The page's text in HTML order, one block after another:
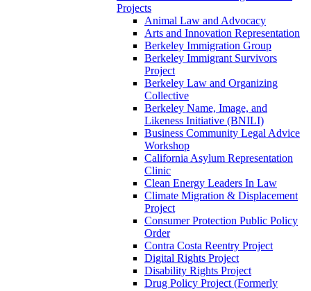
Projects
Animal Law and Advocacy
Arts and Innovation Representation
Berkeley Immigration Group
Berkeley Immigrant Survivors
Project
Berkeley Law and Organizing
Collective
Berkeley Name, Image, and
Likeness Initiative (BNILI)
Business Community Legal Advice
Workshop
California Asylum Representation
Clinic
Clean Energy Leaders In Law
Climate Migration & Displacement
Project
Consumer Protection Public Policy
Order
Contra Costa Reentry Project
Digital Rights Project
Disability Rights Project
Drug Policy Project (Formerly